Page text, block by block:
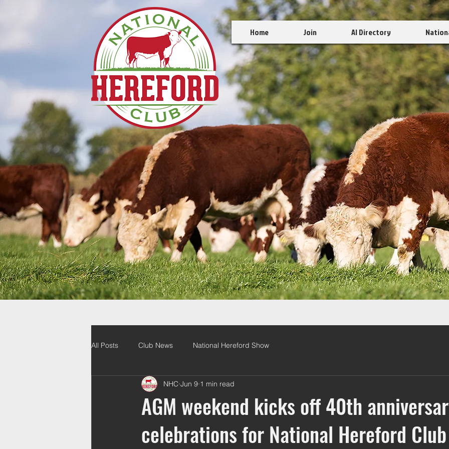
Home Join AI Directory
All Posts Club News National Hereford Show
AGM weekend kicks off 40th
celebrations for National Hereford Club
NHC Jun 9 1 min read